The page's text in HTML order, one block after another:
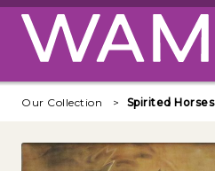
Skip to main content
Our Collection Spirited Horses